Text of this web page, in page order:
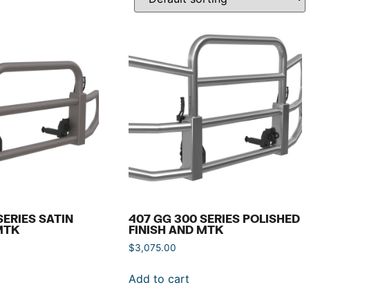
SATIN
407 GG 300 SERIES POLISHED
FINISH AND MTK
$3,075.00
Add to cart